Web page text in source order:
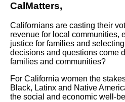
CalMatters,
Californians are casting their
revenue for local communities,
justice for families and
decisions and questions come
families and communities?
For California women the
Black, Latinx and Native
the social and economic well-